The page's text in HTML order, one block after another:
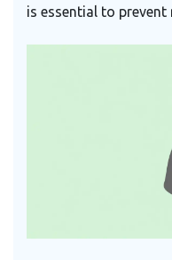
is essential to prevent